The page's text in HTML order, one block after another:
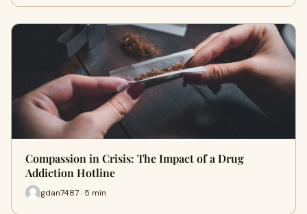
Compassion in Crisis: The Impact of a Drug
Addiction Hotline
gdan7487 · 5 min